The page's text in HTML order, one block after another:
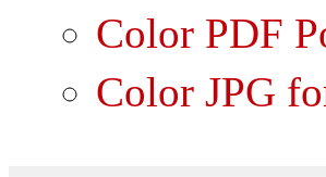
Color PDF
Color JPG